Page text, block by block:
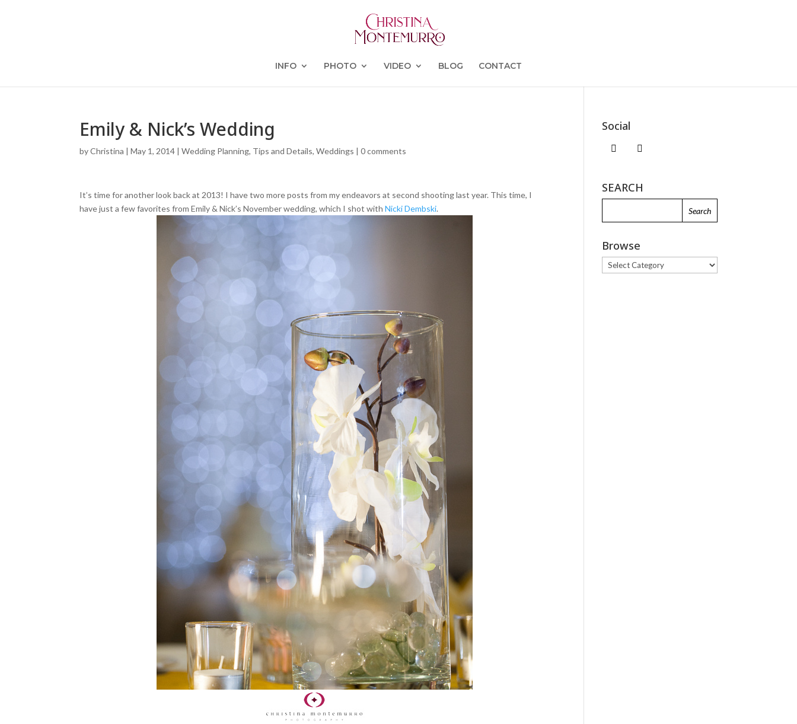
INFO PHOTO VIDEO BLOG CONTACT
Emily & Nick’s Wedding
byChristina |May 1, 2014 |Wedding Planning, Tips and Details,Weddings |0 comments
It’s time for another look back at 2013! I have two more posts from my endeavors at second shooting last year. This time, I
have just a few favorites from Emily & Nick’s November wedding, which I shot withNicki Dembski.
Social
SEARCH
Browse
Browse